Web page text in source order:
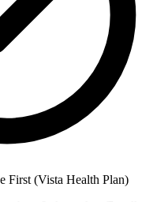
First (Vista Health Plan)